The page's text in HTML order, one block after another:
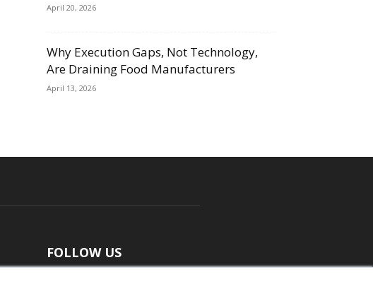
April 20, 2026
Why Execution Gaps, Not Technology,
Are Draining Food Manufacturers
April 13, 2026
FOLLOW US